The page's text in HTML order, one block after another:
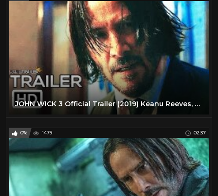
JOHN WICK 3 Official Trailer (2019) Keanu Reeves, Action Movie HD
0% 1479 02:37